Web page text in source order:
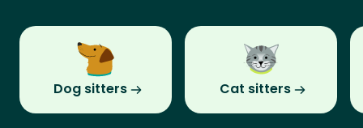
Dog sitters Cat sitters